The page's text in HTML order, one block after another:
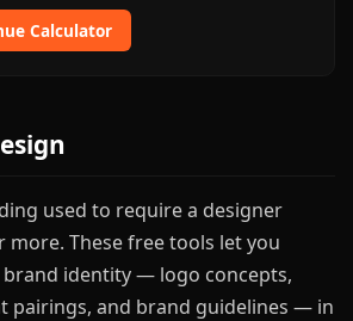
Calculator
used to require a designer
more. These free tools let you
brand identity — logo concepts,
pairings, and brand guidelines — in